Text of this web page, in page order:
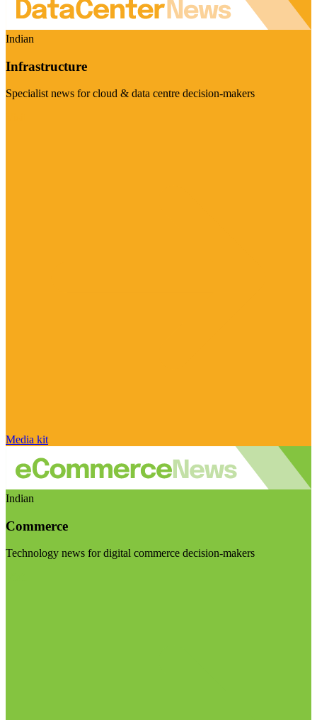
Indian
Infrastructure
Specialist news for cloud & data centre decision-makers
Media kit
Indian
Commerce
Technology news for digital commerce decision-makers